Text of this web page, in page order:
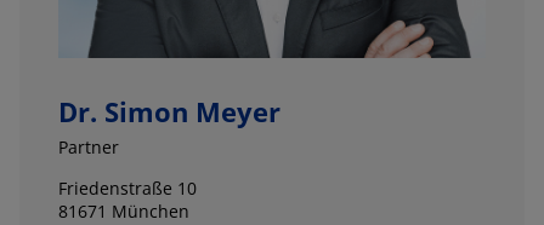
Dr. Simon Meyer
Partner
Friedenstraße 10
81671 München